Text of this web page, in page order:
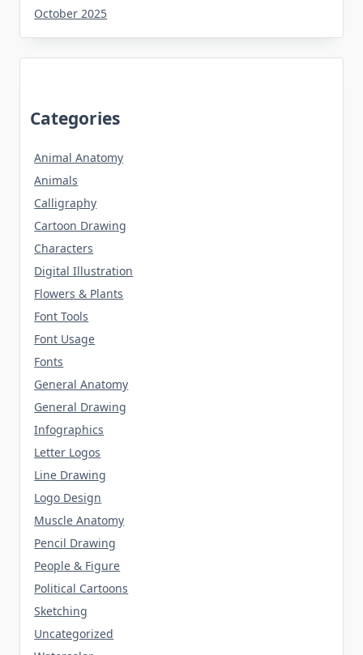
October 2025
Categories
Animal Anatomy
Animals
Calligraphy
Cartoon Drawing
Characters
Digital Illustration
Flowers & Plants
Font Tools
Font Usage
Fonts
General Anatomy
General Drawing
Infographics
Letter Logos
Line Drawing
Logo Design
Muscle Anatomy
Pencil Drawing
People & Figure
Political Cartoons
Sketching
Uncategorized